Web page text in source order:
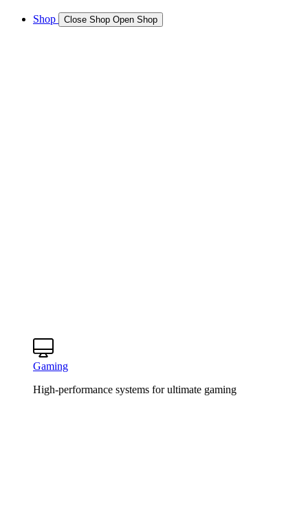
Shop Close Shop Open Shop
Gaming
High-performance systems for ultimate gaming